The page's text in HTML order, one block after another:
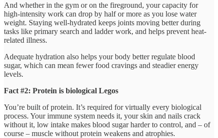
And whether in the gym or on the fireground, your capacity for
high-intensity work can drop by half or more as you lose water
weight. Staying well-hydrated keeps joints moving better during
tasks like primary search and ladder work, and helps prevent heat-
related illness.
Adequate hydration also helps your body better regulate blood
sugar, which can mean fewer food cravings and steadier energy
levels.
Fact #2: Protein is biological Legos
You’re built of protein. It’s required for virtually every biological
process. Your immune system needs it, your skin and nails crack
without it, low intake makes blood sugar harder to control, and – of
course – muscle without protein weakens and atrophies.